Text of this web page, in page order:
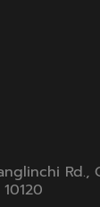
Rd.,